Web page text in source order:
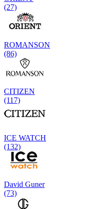
(27)
ROMANSON
(86)
CITIZEN
(117)
ICE WATCH
(132)
David Guner
(73)